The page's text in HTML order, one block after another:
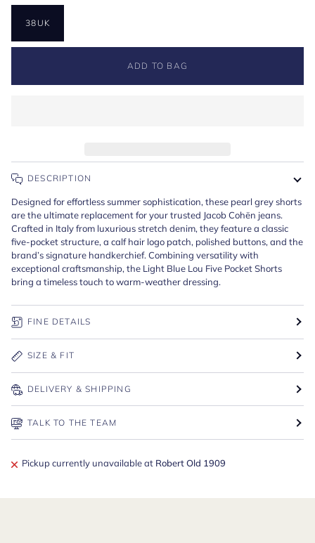
38UK
ADD TO BAG
DESCRIPTION
Designed for effortless summer sophistication, these pearl grey shorts
are the ultimate replacement for your trusted Jacob Cohën jeans.
Crafted in Italy from luxurious stretch denim, they feature a classic
five-pocket structure, a calf hair logo patch, polished buttons, and the
brand’s signature handkerchief. Combining versatility with
exceptional craftsmanship, the Light Blue Lou Five Pocket Shorts
bring a timeless touch to warm-weather dressing.
FINE DETAILS
SIZE & FIT
DELIVERY & SHIPPING
TALK TO THE TEAM
Pickup currently unavailable at Robert Old 1909